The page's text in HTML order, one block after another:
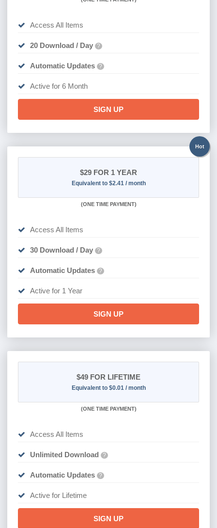
Access All Items
20 Download / Day ?
Automatic Updates ?
Active for 6 Month
SIGN UP
Hot
$29 FOR 1 YEAR
Equivalent to $2.41 / month
(ONE TIME PAYMENT)
Access All Items
30 Download / Day ?
Automatic Updates ?
Active for 1 Year
SIGN UP
$49 FOR LIFETIME
Equivalent to $0.01 / month
(ONE TIME PAYMENT)
Access All Items
Unlimited Download ?
Automatic Updates ?
Active for Lifetime
SIGN UP